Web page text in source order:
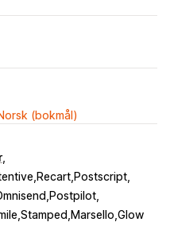
(bokmål)